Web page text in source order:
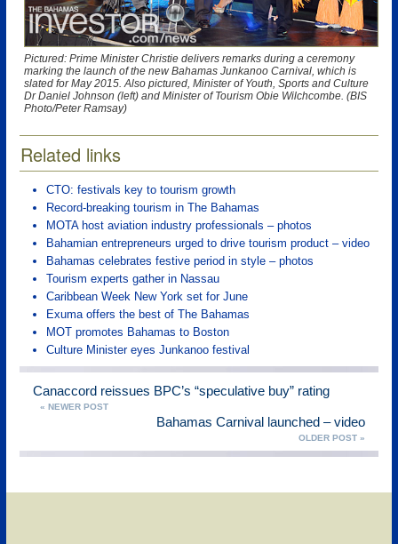
Pictured: Prime Minister Christie delivers remarks during a ceremony
marking the launch of the new Bahamas Junkanoo Carnival, which is
slated for May 2015. Also pictured, Minister of Youth, Sports and Culture
Dr Daniel Johnson (left) and Minister of Tourism Obie Wilchcombe. (BIS
Photo/Peter Ramsay)
Related links
CTO: festivals key to tourism growth
Record-breaking tourism in The Bahamas
MOTA host aviation industry professionals – photos
Bahamian entrepreneurs urged to drive tourism product – video
Bahamas celebrates festive period in style – photos
Tourism experts gather in Nassau
Caribbean Week New York set for June
Exuma offers the best of The Bahamas
MOT promotes Bahamas to Boston
Culture Minister eyes Junkanoo festival
Canaccord reissues BPC’s “speculative buy” rating
« NEWER POST
Bahamas Carnival launched – video
OLDER POST »